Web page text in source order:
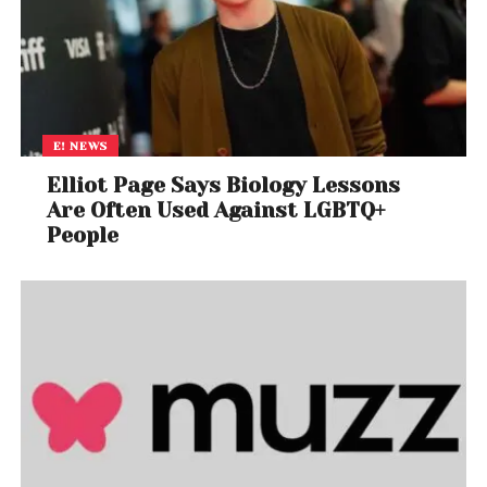
Therefore, it is deemed to be accepted voluntarily.
The Department of Consumer Affairs has asked the
State Governments to sensitize the companies,
hotels and restaurants in the states regarding
aforementioned provisions of the Consumer
Protection Act, 1986 and also to advise the
Hotels/Restaurants to disseminate information
through display at the appropriate place in the
E! NEWS
Elliot Page Says Biology Lessons
Are Often Used Against LGBTQ+
People